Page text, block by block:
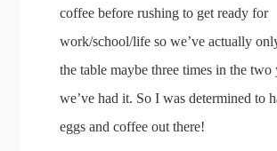
coffee before rushing to get ready for
work/school/life so we’ve actually
the table maybe three times in the two
we’ve had it. So I was determined to
eggs and coffee out there!